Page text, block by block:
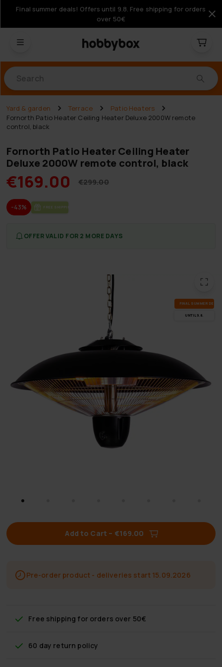
Final summer deals! Offers until 9.8. Free shipping for orders
over 50€
Yard & garden Terrace
Patio Heaters
Fornorth Patio Heater Ceiling Heater Deluxe 2000W remote
control, black
Fornorth Patio Heater Ceiling Heater
Deluxe 2000W remote control, black
€169.00 €299.00
-43% FREE SHIP­PING
OFFER VALID FOR 2 MORE DAYS
FI­NAL SUM­MER DEALS
UN­TIL 9.8.
Add to Cart – €169.00
Pre-order product - deliveries start 15.09.2026
Free shipping for orders over 50€
60 day return policy